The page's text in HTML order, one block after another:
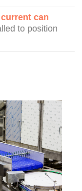
can
to position